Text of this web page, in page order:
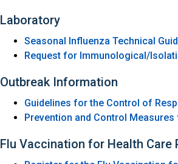
Laboratory
Seasonal Influenza Technical
Request for Immunological/
Outbreak Information
Guidelines for the Control of
Prevention and Control
Flu Vaccination for Health Care